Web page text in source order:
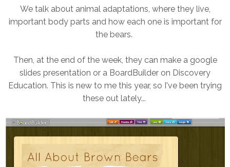
We talk about animal adaptations, where they live,
important body parts and how each one is important for
the bears.
Then, at the end of the week, they can make a google
slides presentation or a BoardBuilder on Discovery
Education. This is new to me this year, so I've been trying
these out lately...